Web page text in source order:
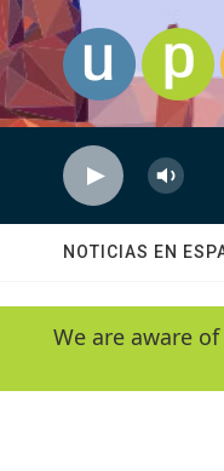
Skip to main content
NOTICIAS EN
We are aware